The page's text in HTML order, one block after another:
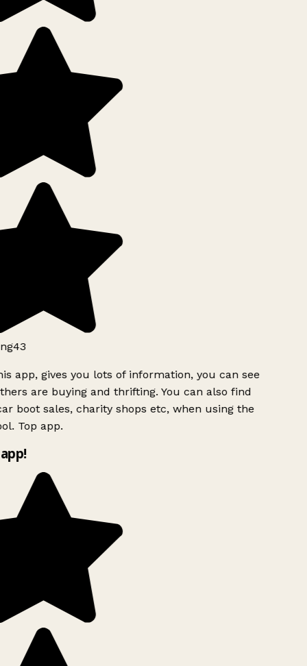
app, gives you lots of information, you can see
are buying and thrifting. You can also find
boot sales, charity shops etc, when using the
Top app.